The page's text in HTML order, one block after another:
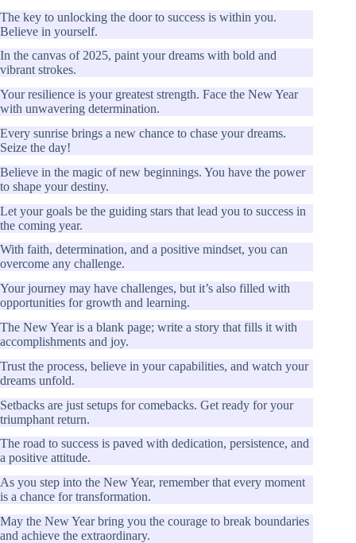
The key to unlocking the door to success is within you.
Believe in yourself.
In the canvas of 2025, paint your dreams with bold and
vibrant strokes.
Your resilience is your greatest strength. Face the New Year
with unwavering determination.
Every sunrise brings a new chance to chase your dreams.
Seize the day!
Believe in the magic of new beginnings. You have the power
to shape your destiny.
Let your goals be the guiding stars that lead you to success in
the coming year.
With faith, determination, and a positive mindset, you can
overcome any challenge.
Your journey may have challenges, but it’s also filled with
opportunities for growth and learning.
The New Year is a blank page; write a story that fills it with
accomplishments and joy.
Trust the process, believe in your capabilities, and watch your
dreams unfold.
Setbacks are just setups for comebacks. Get ready for your
triumphant return.
The road to success is paved with dedication, persistence, and
a positive attitude.
As you step into the New Year, remember that every moment
is a chance for transformation.
May the New Year bring you the courage to break boundaries
and achieve the extraordinary.